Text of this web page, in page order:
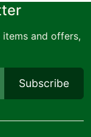
and offers,
Subscribe